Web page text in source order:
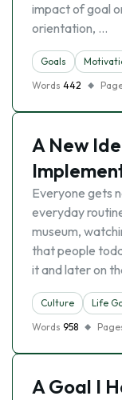
impact of goal
orientation, …
Goals
Words 442
A New
Everyone gets
everyday
museum,
that people
it and later on
Culture
Life
Words 958
A Goal I